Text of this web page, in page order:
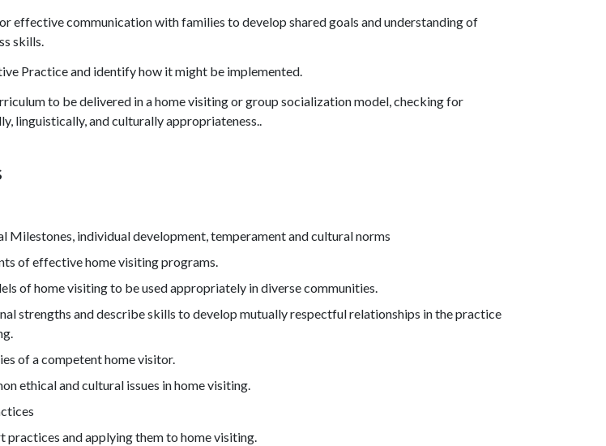
effective communication with families to develop shared goals and understanding of
skills.
Practice and identify how it might be implemented.
to be delivered in a home visiting or group socialization model, checking for
linguistically, and culturally appropriateness..
Milestones, individual development, temperament and cultural norms
of effective home visiting programs.
of home visiting to be used appropriately in diverse communities.
strengths and describe skills to develop mutually respectful relationships in the practice
of a competent home visitor.
ethical and cultural issues in home visiting.
practices and applying them to home visiting.